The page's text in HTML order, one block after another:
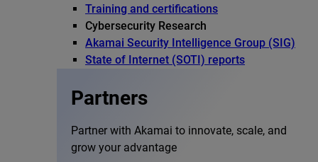
Training and certifications
Cybersecurity Research
Akamai Security Intelligence Group (SIG)
State of Internet (SOTI) reports
Partners
Partner with Akamai to innovate, scale, and
grow your advantage